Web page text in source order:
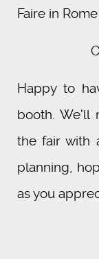
Faire in Rome
Happy to
booth. We'll
the fair with
planning,
as you